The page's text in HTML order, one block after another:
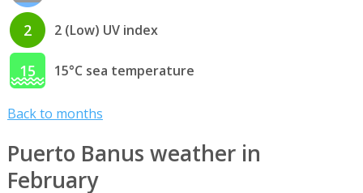
2 2 (Low) UV index
15 15°C sea temperature
Back to months
Puerto Banus weather in
February